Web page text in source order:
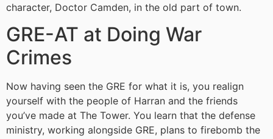
character, Doctor Camden, in the old part of town.
GRE-AT at Doing War
Crimes
Now having seen the GRE for what it is, you realign
yourself with the people of Harran and the friends
you’ve made at The Tower. You learn that the defense
ministry, working alongside GRE, plans to firebomb the